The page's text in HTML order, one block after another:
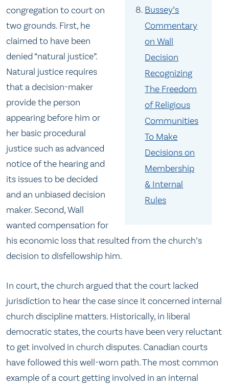
Bussey’s
Commentary
on Wall
Decision
Recognizing
The Freedom
of Religious
Communities
To Make
Decisions on
Membership
& Internal
Rules
congregation to court on
two grounds. First, he
claimed to have been
denied “natural justice”.
Natural justice requires
that a decision-maker
provide the person
appearing before him or
her basic procedural
justice such as advanced
notice of the hearing and
its issues to be decided
and an unbiased decision
maker. Second, Wall
wanted compensation for
his economic loss that resulted from the church’s
decision to disfellowship him.
In court, the church argued that the court lacked
jurisdiction to hear the case since it concerned internal
church discipline matters. Historically, in liberal
democratic states, the courts have been very reluctant
to get involved in church disputes. Canadian courts
have followed this well-worn path. The most common
example of a court getting involved in an internal